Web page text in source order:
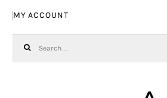
MY ACCOUNT